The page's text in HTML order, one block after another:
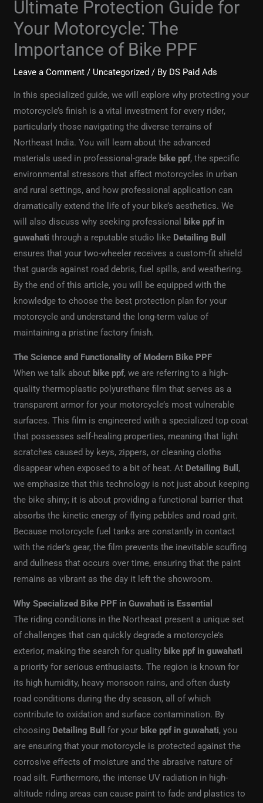
Ultimate Protection Guide for
Your Motorcycle: The
Importance of Bike PPF
Leave a Comment / Uncategorized / By DS Paid Ads
In this specialized guide, we will explore why protecting your
motorcycle’s finish is a vital investment for every rider,
particularly those navigating the diverse terrains of
Northeast India. You will learn about the advanced
materials used in professional-grade bike ppf, the specific
environmental stressors that affect motorcycles in urban
and rural settings, and how professional application can
dramatically extend the life of your bike’s aesthetics. We
will also discuss why seeking professional
bike ppf in
guwahati through a reputable studio like Detailing Bull
ensures that your two-wheeler receives a custom-fit shield
that guards against road debris, fuel spills, and weathering.
By the end of this article, you will be equipped with the
knowledge to choose the best protection plan for your
motorcycle and understand the long-term value of
maintaining a pristine factory finish.
The Science and Functionality of Modern Bike PPF
When we talk about bike ppf, we are referring to a high-
quality thermoplastic polyurethane film that serves as a
transparent armor for your motorcycle’s most vulnerable
surfaces. This film is engineered with a specialized top coat
that possesses self-healing properties, meaning that light
scratches caused by keys, zippers, or cleaning cloths
disappear when exposed to a bit of heat. At Detailing Bull ,
we emphasize that this technology is not just about keeping
the bike shiny; it is about providing a functional barrier that
absorbs the kinetic energy of flying pebbles and road grit.
Because motorcycle fuel tanks are constantly in contact
with the rider’s gear, the film prevents the inevitable scuffing
and dullness that occurs over time, ensuring that the paint
remains as vibrant as the day it left the showroom.
Why Specialized Bike PPF in Guwahati is Essential
The riding conditions in the Northeast present a unique set
of challenges that can quickly degrade a motorcycle’s
exterior, making the search for quality bike ppf in guwahati
a priority for serious enthusiasts. The region is known for
its high humidity, heavy monsoon rains, and often dusty
road conditions during the dry season, all of which
contribute to oxidation and surface contamination. By
choosing Detailing Bull for your bike ppf in guwahati, you
are ensuring that your motorcycle is protected against the
corrosive effects of moisture and the abrasive nature of
road silt. Furthermore, the intense UV radiation in high-
altitude riding areas can cause paint to fade and plastics to